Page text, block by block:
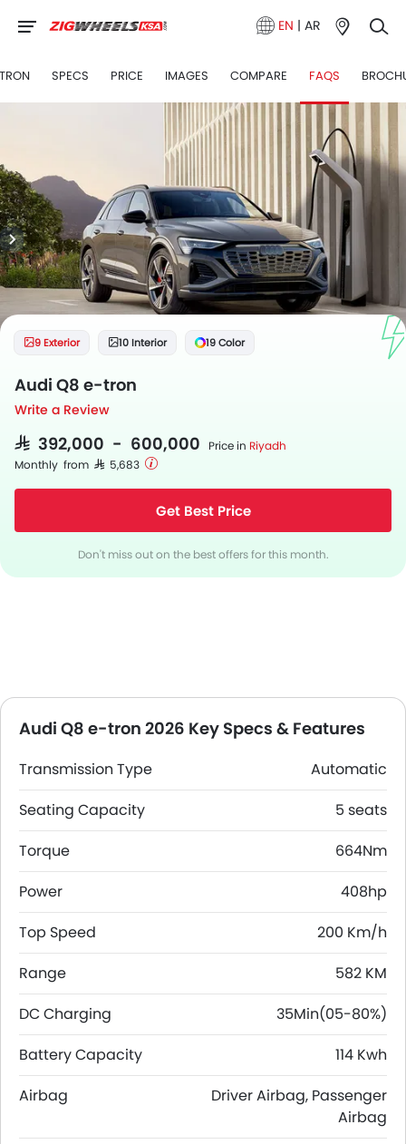
EN | AR
SPECS PRICE IMAGES COMPARE FAQS
9 Exterior 10 Interior 19 Color
Audi Q8 e-tron
Write a Review
SAR 392,000 - 600,000 Price in Riyadh
Monthly from SAR 5,683
Get Best Price
Don't miss out on the best offers for this month.
Audi Q8 e-tron 2026 Key Specs & Features
Transmission Type
Automatic
Seating Capacity
5 seats
Torque
664Nm
Power
408hp
Top Speed
200 Km/h
Range
582 KM
DC Charging
35Min(05-80%)
Battery Capacity
114 Kwh
Airbag
Driver Airbag, Passenger
Airbag